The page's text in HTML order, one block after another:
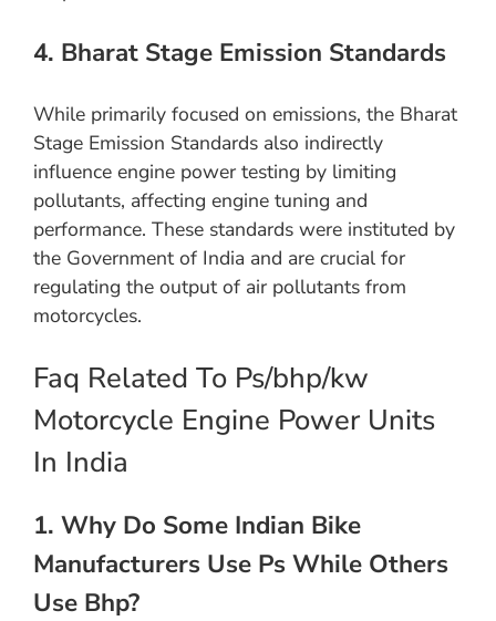
4. Bharat Stage Emission Standards
While primarily focused on emissions, the Bharat
Stage Emission Standards also indirectly
influence engine power testing by limiting
pollutants, affecting engine tuning and
performance. These standards were instituted by
the Government of India and are crucial for
regulating the output of air pollutants from
motorcycles.
Faq Related To Ps/bhp/kw
Motorcycle Engine Power Units
In India
1. Why Do Some Indian Bike
Manufacturers Use Ps While Others
Use Bhp?